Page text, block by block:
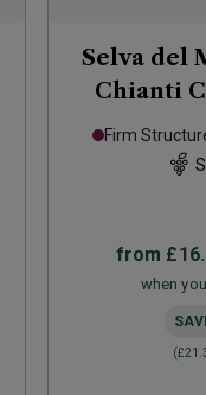
Selva del
Chianti
Firm
from
when
(